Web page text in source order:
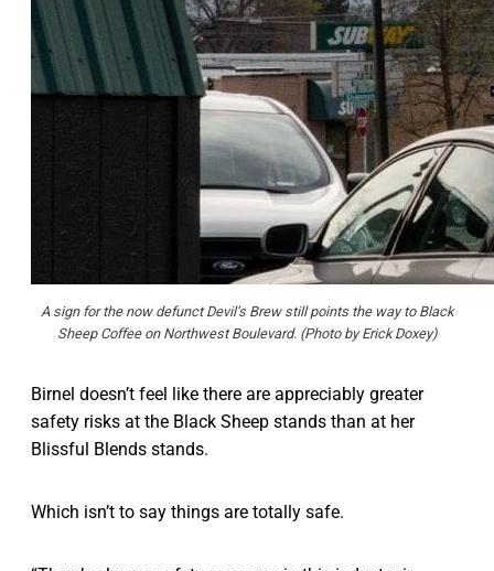
A sign for the now defunct Devil’s Brew still points the way to Black
Sheep Coffee on Northwest Boulevard. (Photo by Erick Doxey)
Birnel doesn’t feel like there are appreciably greater
safety risks at the Black Sheep stands than at her
Blissful Blends stands.
Which isn’t to say things are totally safe.